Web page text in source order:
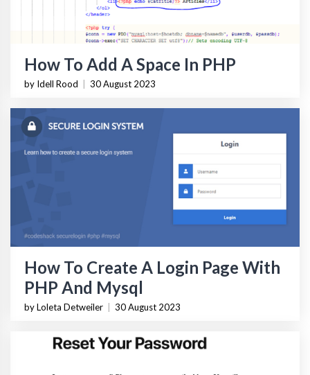
How To Add A Space In PHP
by Idell Rood 30 August 2023
How To Create A Login Page With
PHP And Mysql
by Loleta Detweiler 30 August 2023